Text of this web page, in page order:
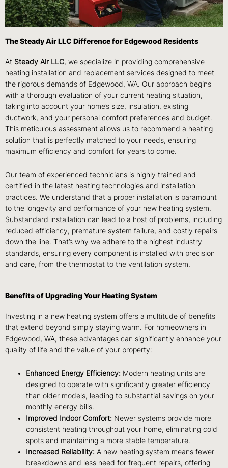
The Steady Air LLC Difference for Edgewood Residents
At Steady Air LLC, we specialize in providing comprehensive
heating installation and replacement services designed to meet
the rigorous demands of Edgewood, WA. Our approach begins
with a thorough evaluation of your current heating situation,
taking into account your home’s size, insulation, existing
ductwork, and your personal comfort preferences and budget.
This meticulous assessment allows us to recommend a heating
solution that is perfectly matched to your needs, ensuring
maximum efficiency and comfort for years to come.
Our team of experienced technicians is highly trained and
certified in the latest heating technologies and installation
practices. We understand that a proper installation is paramount
to the longevity and performance of your new heating system.
Substandard installation can lead to a host of problems, including
reduced efficiency, premature system failure, and costly repairs
down the line. That’s why we adhere to the highest industry
standards, ensuring every component is installed with precision
and care, from the thermostat to the ventilation system.
Benefits of Upgrading Your Heating System
Investing in a new heating system offers a multitude of benefits
that extend beyond simply staying warm. For homeowners in
Edgewood, WA, these advantages can significantly enhance your
quality of life and the value of your property:
Enhanced Energy Efficiency: Modern heating units are
designed to operate with significantly greater efficiency
than older models, leading to substantial savings on your
monthly energy bills.
Improved Indoor Comfort: Newer systems provide more
consistent heating throughout your home, eliminating cold
spots and maintaining a more stable temperature.
Increased Reliability: A new heating system means fewer
breakdowns and less need for frequent repairs, offering